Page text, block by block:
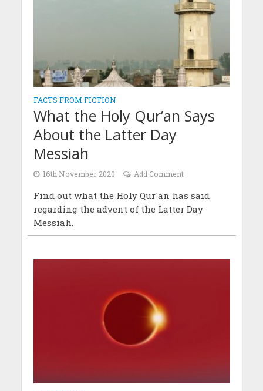
FACTS FROM FICTION
What the Holy Qur’an Says
About the Latter Day
Messiah
16th November 2020 Add Comment
Find out what the Holy Qur'an has said
regarding the advent of the Latter Day
Messiah.